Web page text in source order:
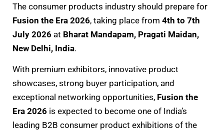
The consumer products industry should prepare for
Fusion the Era 2026, taking place from 4th to 7th
July 2026 at Bharat Mandapam, Pragati Maidan,
New Delhi, India.
With premium exhibitors, innovative product
showcases, strong buyer participation, and
exceptional networking opportunities, Fusion the
Era 2026 is expected to become one of India’s
leading B2B consumer product exhibitions of the